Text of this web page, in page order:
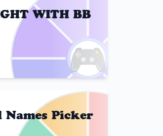
🎮
WITH BB
Picker